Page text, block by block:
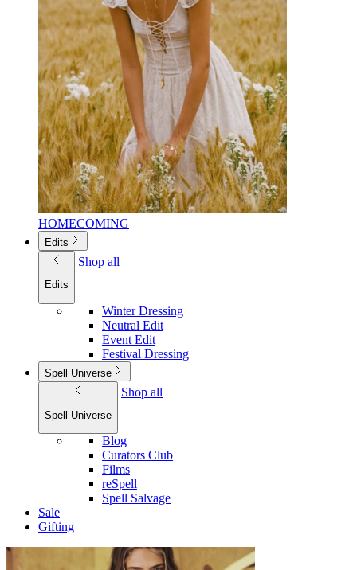
HOMECOMING
Edits
Edits
Shop all
Winter Dressing
Neutral Edit
Event Edit
Festival Dressing
Spell Universe
Spell Universe
Shop all
Blog
Curators Club
Films
reSpell
Spell Salvage
Sale
Gifting